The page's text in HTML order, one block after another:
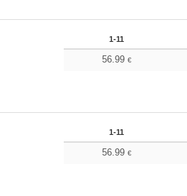
1-11
56.99 €
1-11
56.99 €